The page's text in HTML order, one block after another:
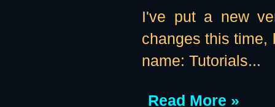
I've put a new
changes this time,
name: Tutorials...
Read More »